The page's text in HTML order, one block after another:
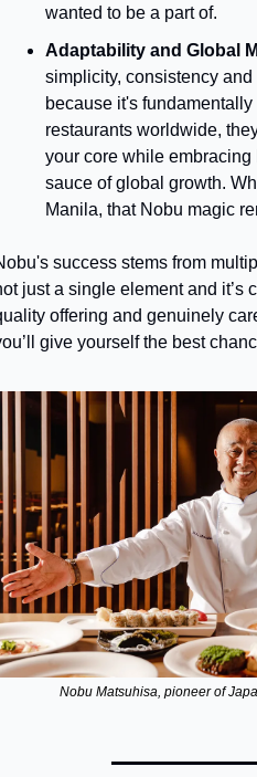
wanted to be a part of.
Adaptability and Global
simplicity, consistency
because it's
restaurants worldwide,
your core while
sauce of global growth.
Manila, that Nobu magic
success stems from
just a single element and it’s
offering and genuinely
give yourself the best
Nobu Matsuhisa, pioneer of